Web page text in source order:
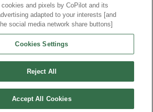
Pittsburgh, PA
and pixels by CoPilot and its
adapted to your interests [and
social media network share buttons]
Cookies Settings
Reject All
Accept All Cookies